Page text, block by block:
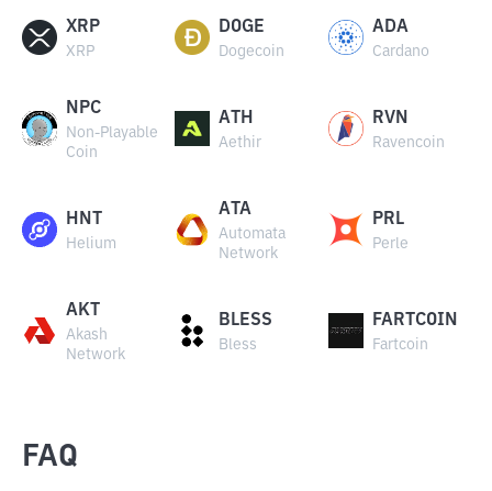
XRP
XRP
DOGE
Dogecoin
ADA
Cardano
NPC
Non-Playable
Coin
ATH
Aethir
RVN
Ravencoin
HNT
Helium
ATA
Automata
Network
PRL
Perle
AKT
Akash
Network
BLESS
Bless
FARTCOIN
Fartcoin
FAQ